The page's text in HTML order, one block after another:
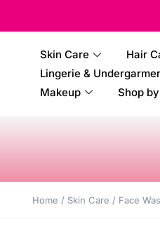
Skin Care
Hair
Lingerie &
Makeup
Shop
Home / Skin Care / Face